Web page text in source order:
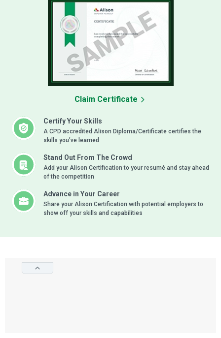
Certify Your Skills
A CPD accredited Alison Diploma/Certificate certifies the
skills you’ve learned
Stand Out From The Crowd
Add your Alison Certification to your resumé and stay ahead
of the competition
Advance in Your Career
Share your Alison Certification with potential employers to
show off your skills and capabilities
Claim Certificate